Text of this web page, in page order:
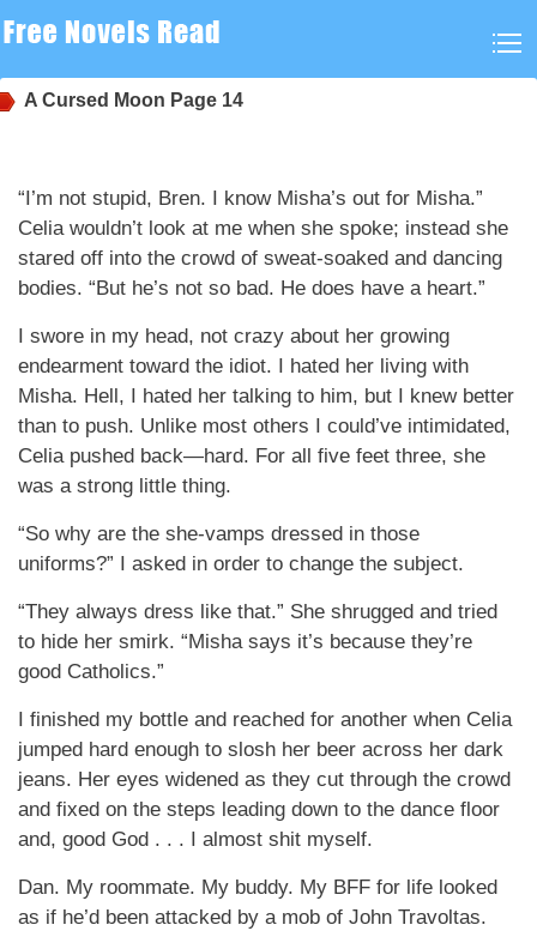
A Cursed Moon Page 14
“I’m not stupid, Bren. I know Misha’s out for Misha.”
Celia wouldn’t look at me when she spoke; instead she
stared off into the crowd of sweat-soaked and dancing
bodies. “But he’s not so bad. He does have a heart.”
I swore in my head, not crazy about her growing
endearment toward the idiot. I hated her living with
Misha. Hell, I hated her talking to him, but I knew better
than to push. Unlike most others I could’ve intimidated,
Celia pushed back—hard. For all five feet three, she
was a strong little thing.
“So why are the she-vamps dressed in those
uniforms?” I asked in order to change the subject.
“They always dress like that.” She shrugged and tried
to hide her smirk. “Misha says it’s because they’re
good Catholics.”
I finished my bottle and reached for another when Celia
jumped hard enough to slosh her beer across her dark
jeans. Her eyes widened as they cut through the crowd
and fixed on the steps leading down to the dance floor
and, good God . . . I almost shit myself.
Dan. My roommate. My buddy. My BFF for life looked
as if he’d been attacked by a mob of John Travoltas.